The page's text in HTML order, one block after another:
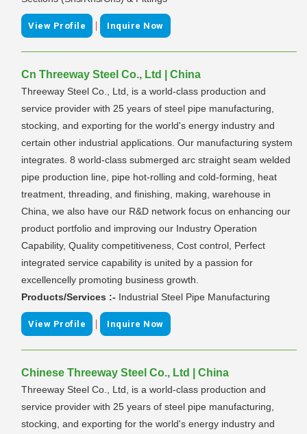
View Profile | Inquire Now
Cn Threeway Steel Co., Ltd | China
Threeway Steel Co., Ltd, is a world-class production and
service provider with 25 years of steel pipe manufacturing,
stocking, and exporting for the world's energy industry and
certain other industrial applications. Our manufacturing system
integrates. 8 world-class submerged arc straight seam welded
pipe production line, pipe hot-rolling and cold-forming, heat
treatment, threading, and finishing, making, warehouse in
China, we also have our R&D network focus on enhancing our
product portfolio and improving our Industry Operation
Capability, Quality competitiveness, Cost control, Perfect
integrated service capability is united by a passion for
excellencelly promoting business growth.
Products/Services :- Industrial Steel Pipe Manufacturing
View Profile | Inquire Now
Chinese Threeway Steel Co., Ltd | China
Threeway Steel Co., Ltd, is a world-class production and
service provider with 25 years of steel pipe manufacturing,
stocking, and exporting for the world's energy industry and